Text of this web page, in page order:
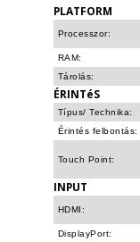
PLATFORM
Processzor:
RAM:
Tárolás:
ÉRINTéS
Típus/ Technika:
Érintés felbontás:
Touch Point:
INPUT
HDMI:
DisplayPort: